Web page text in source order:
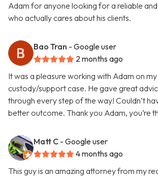
Adam for anyone looking for a reliable
who actually cares about his clients.
Bao Tran - Google user
2 months ago
It was a pleasure working with Adam on my
custody/support case. He gave great
through every step of the way! Couldn’t
better outcome. Thank you Adam, you’re
Matt C - Google user
4 months ago
This guy is an amazing attorney from my